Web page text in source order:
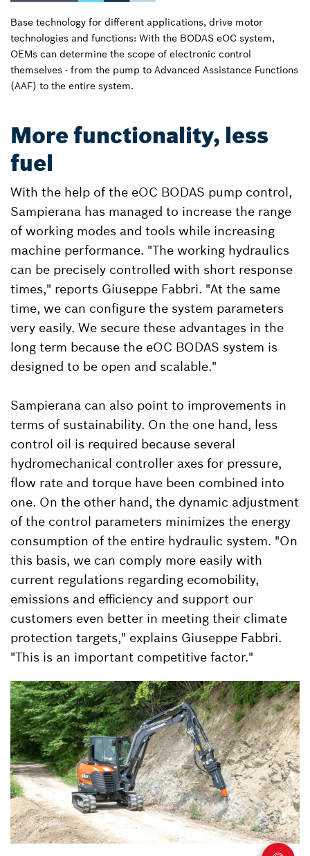
Base technology for different applications, drive motor
technologies and functions: With the BODAS eOC system,
OEMs can determine the scope of electronic control
themselves - from the pump to Advanced Assistance Functions
(AAF) to the entire system.
More functionality, less
fuel
With the help of the eOC BODAS pump control,
Sampierana has managed to increase the range
of working modes and tools while increasing
machine performance. "The working hydraulics
can be precisely controlled with short response
times," reports Giuseppe Fabbri. "At the same
time, we can configure the system parameters
very easily. We secure these advantages in the
long term because the eOC BODAS system is
designed to be open and scalable."
Sampierana can also point to improvements in
terms of sustainability. On the one hand, less
control oil is required because several
hydromechanical controller axes for pressure,
flow rate and torque have been combined into
one. On the other hand, the dynamic adjustment
of the control parameters minimizes the energy
consumption of the entire hydraulic system. "On
this basis, we can comply more easily with
current regulations regarding ecomobility,
emissions and efficiency and support our
customers even better in meeting their climate
protection targets," explains Giuseppe Fabbri.
"This is an important competitive factor."